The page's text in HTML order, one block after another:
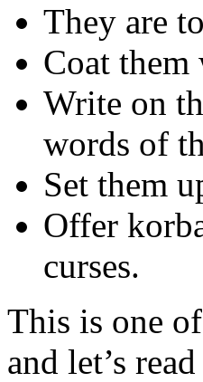
They are
Coat
Write on
words of
Set them
Offer
curses.
This is one
and let’s